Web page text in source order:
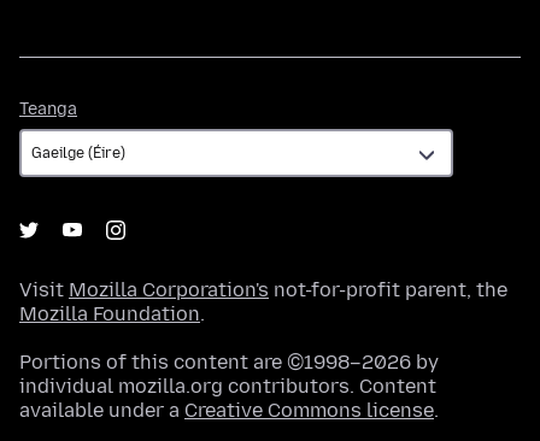
Teanga
Visit Mozilla Corporation's not-for-profit parent, the
Mozilla Foundation.
Portions of this content are ©1998–2026 by
individual mozilla.org contributors. Content
available under a Creative Commons license.